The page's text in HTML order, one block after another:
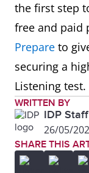
the first step
free and paid
Prepare to
securing a
Listening test.
WRITTEN BY
IDP Staff
26/05/
SHARE THIS